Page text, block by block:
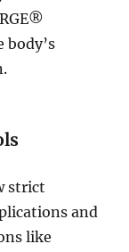
strict
and
like